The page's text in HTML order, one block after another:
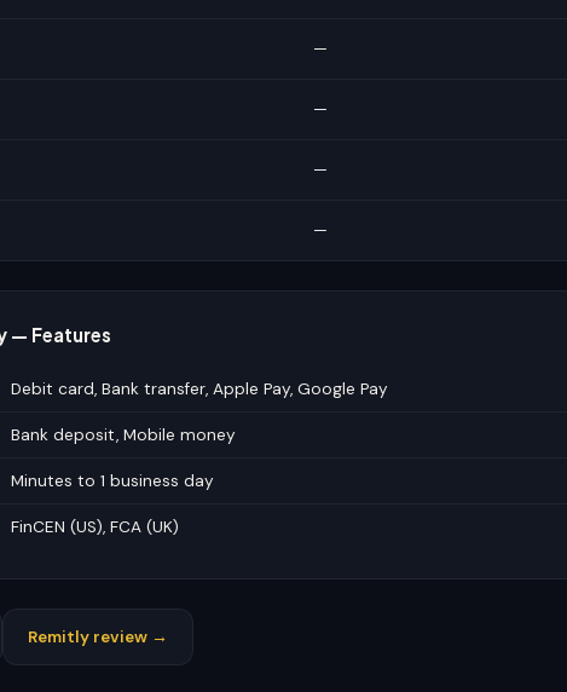
—
—
—
—
— Features
Debit card, Bank transfer, Apple Pay, Google Pay
Bank deposit, Mobile money
Minutes to 1 business day
FinCEN (US), FCA (UK)
Remitly review →